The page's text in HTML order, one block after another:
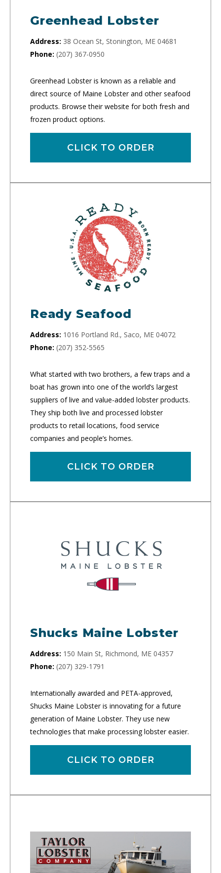
Greenhead Lobster
Address: 38 Ocean St, Stonington, ME 04681
Phone: (207) 367-0950
Greenhead Lobster is known as a reliable and
direct source of Maine Lobster and other seafood
products. Browse their website for both fresh and
frozen product options.
CLICK TO ORDER
Ready Seafood
Address: 1016 Portland Rd., Saco, ME 04072
Phone: (207) 352-5565
What started with two brothers, a few traps and a
boat has grown into one of the world’s largest
suppliers of live and value-added lobster products.
They ship both live and processed lobster
products to retail locations, food service
companies and people’s homes.
CLICK TO ORDER
Shucks Maine Lobster
Address: 150 Main St, Richmond, ME 04357
Phone: (207) 329-1791
Internationally awarded and PETA-approved,
Shucks Maine Lobster is innovating for a future
generation of Maine Lobster. They use new
technologies that make processing lobster easier.
CLICK TO ORDER